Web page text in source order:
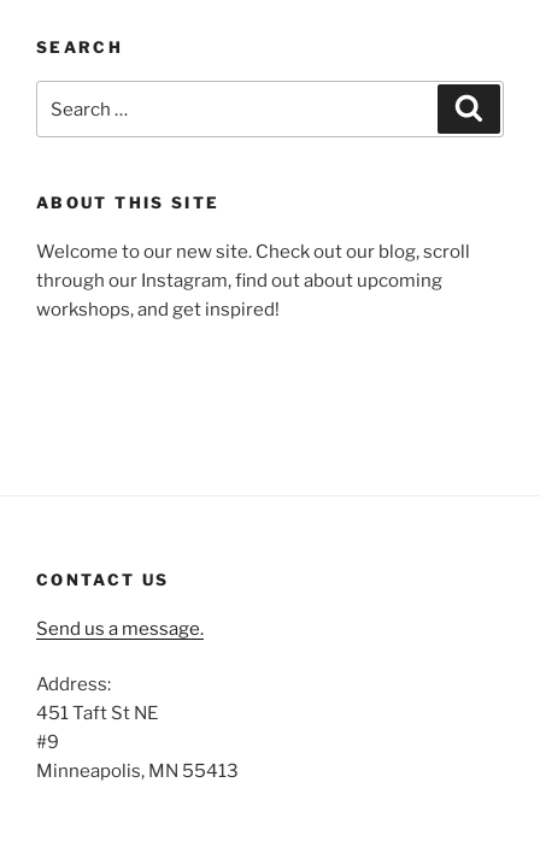
SEARCH
ABOUT THIS SITE
Welcome to our new site. Check out our blog, scroll
through our Instagram, find out about upcoming
workshops, and get inspired!
CONTACT US
Send us a message.
Address:
451 Taft St NE
#9
Minneapolis, MN 55413